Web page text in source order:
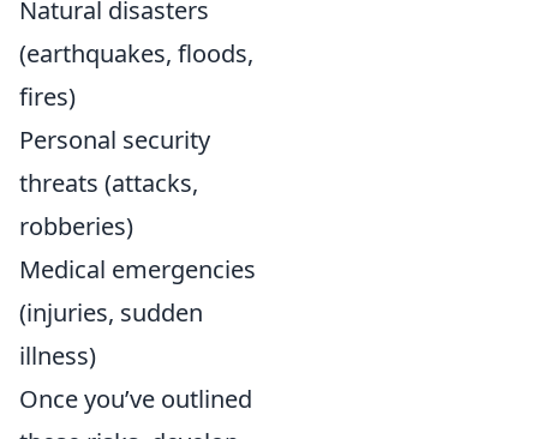
Natural disasters
(earthquakes, floods,
fires)
Personal security
threats (attacks,
robberies)
Medical emergencies
(injuries, sudden
illness)
Once you’ve outlined